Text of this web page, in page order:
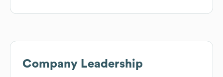
Company Leadership